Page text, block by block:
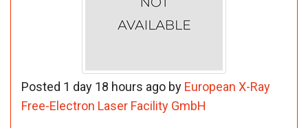
Posted 1 day 18 hours ago by European X-Ray
Free-Electron Laser Facility GmbH